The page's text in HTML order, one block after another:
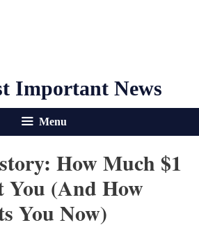
Important News
Menu
How Much $1
You (And How
You Now)